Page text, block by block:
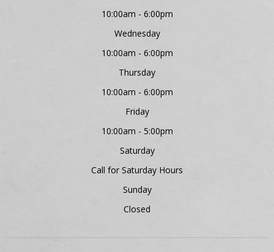
10:00am - 6:00pm
Wednesday
10:00am - 6:00pm
Thursday
10:00am - 6:00pm
Friday
10:00am - 5:00pm
Saturday
Call for Saturday Hours
Sunday
Closed